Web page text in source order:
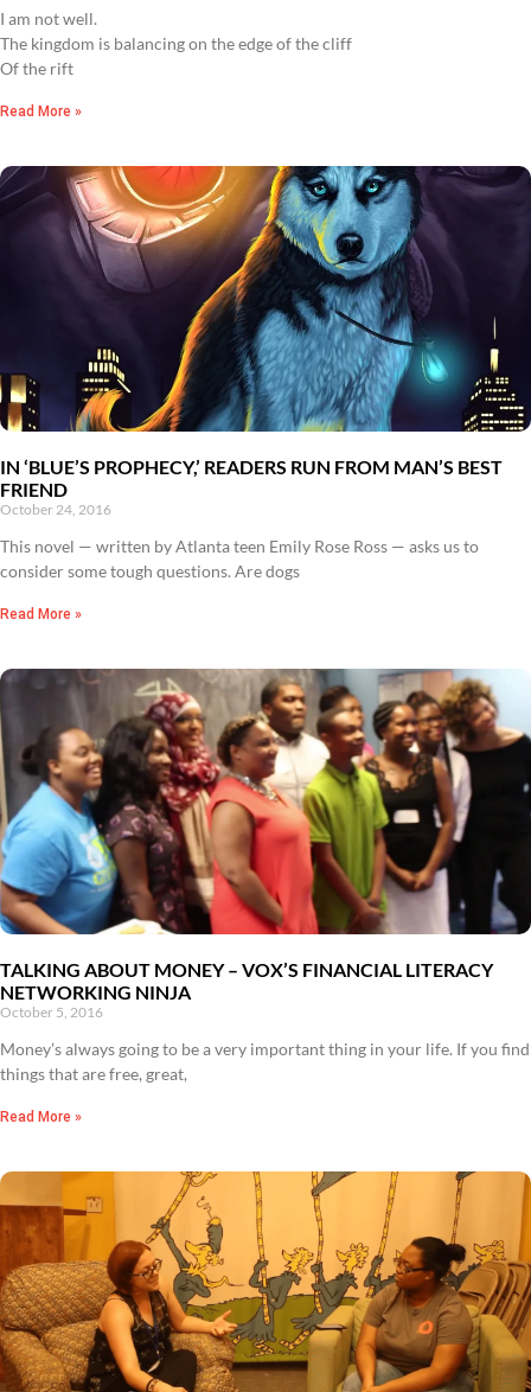
I am not well.
The kingdom is balancing on the edge of the cliff
Of the rift
Read More »
IN ‘BLUE’S PROPHECY,’ READERS RUN FROM MAN’S BEST
FRIEND
October 24, 2016
This novel — written by Atlanta teen Emily Rose Ross — asks us to
consider some tough questions. Are dogs
Read More »
TALKING ABOUT MONEY – VOX’S FINANCIAL LITERACY
NETWORKING NINJA
October 5, 2016
Money’s always going to be a very important thing in your life. If you find
things that are free, great,
Read More »